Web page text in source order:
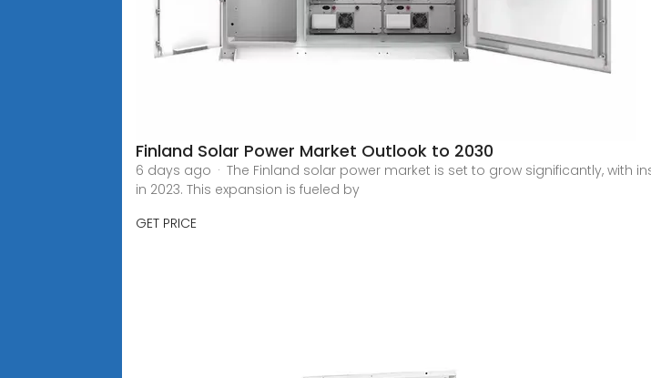
Finland Solar Power Market Outlook to 2030
6 days ago · The Finland solar power market is set to grow significantly, with
in 2023. This expansion is fueled by
GET PRICE